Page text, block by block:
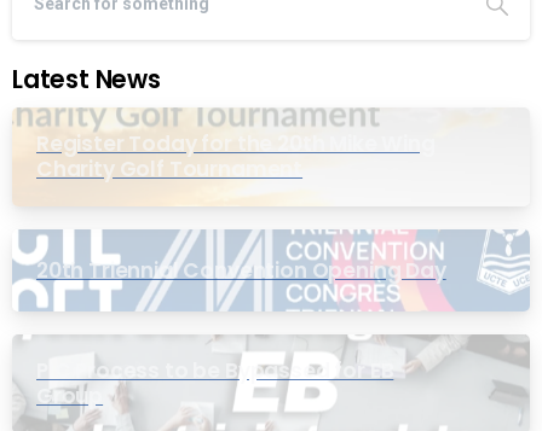
Latest News
Register Today for the 20th Mike Wing
Charity Golf Tournament
20th Triennial Convention Opening Day
PIC Process to be Bypassed for EB
Group